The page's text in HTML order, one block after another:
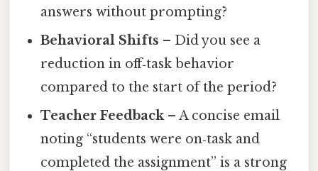
answers without prompting?
Behavioral Shifts – Did you see a
reduction in off‑task behavior
compared to the start of the period?
Teacher Feedback– A concise email
noting “students were on‑task and
completed the assignment” is a strong